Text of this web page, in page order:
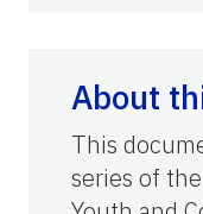
About
This
series of